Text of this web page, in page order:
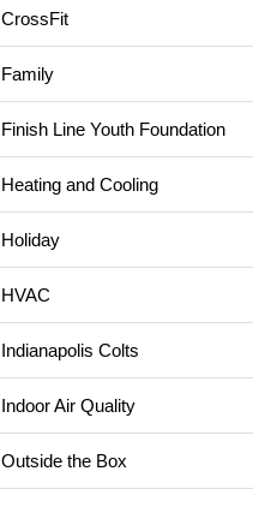
CrossFit
Family
Finish Line Youth Foundation
Heating and Cooling
Holiday
HVAC
Indianapolis Colts
Indoor Air Quality
Outside the Box